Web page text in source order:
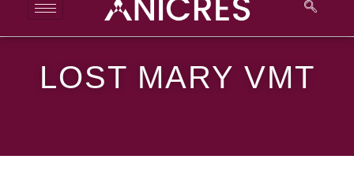
Lost Mary VMT
LOST MARY VMT